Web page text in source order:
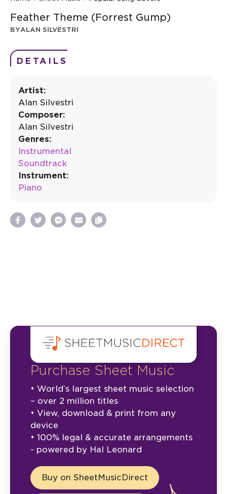
Feather Theme (Forrest Gump)
BYALAN SILVESTRI
DETAILS
Artist:
Alan Silvestri
Composer:
Alan Silvestri
Genres:
Instrumental
Soundtrack
Instrument:
Piano
Purchase Sheet Music
• World’s largest sheet music selection
– over 2 million titles
• View, download & print from any
device
• 100% legal & accurate arrangements
- powered by Hal Leonard
Buy on SheetMusicDirect